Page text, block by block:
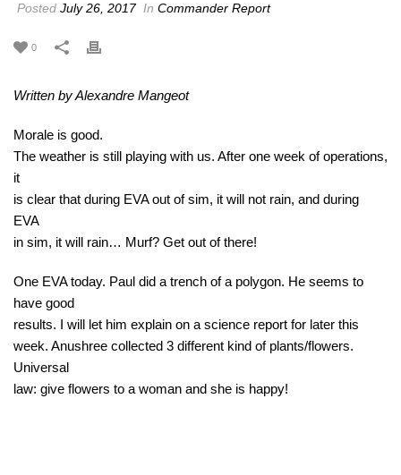
Posted July 26, 2017 In Commander Report
0
Written by Alexandre Mangeot
Morale is good.
The weather is still playing with us. After one week of operations,
it
is clear that during EVA out of sim, it will not rain, and during
EVA
in sim, it will rain… Murf? Get out of there!
One EVA today. Paul did a trench of a polygon. He seems to
have good
results. I will let him explain on a science report for later this
week. Anushree collected 3 different kind of plants/flowers.
Universal
law: give flowers to a woman and she is happy!